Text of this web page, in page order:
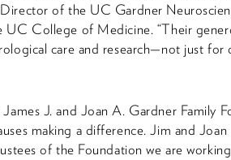
of the UC Gardner
UC College of Medicine. “Their
care and research—not just for
James J. and Joan A. Gardner Family
making a difference. Jim and
of the Foundation we are